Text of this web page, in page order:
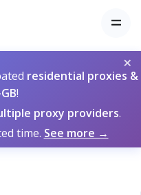
×
residential proxies &
!
proxy providers.
time. See more →